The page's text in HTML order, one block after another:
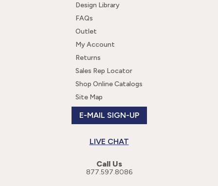
Design Library
FAQs
Outlet
My Account
Returns
Sales Rep Locator
Shop Online Catalogs
Site Map
E-MAIL SIGN-UP
LIVE CHAT
Call Us
877.597.8086